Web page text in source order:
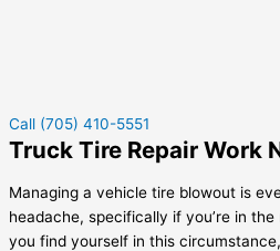
Call (705) 410-5551
Truck Tire Repair Work
Managing a vehicle tire blowout is
headache, specifically if you’re in
you find yourself in this